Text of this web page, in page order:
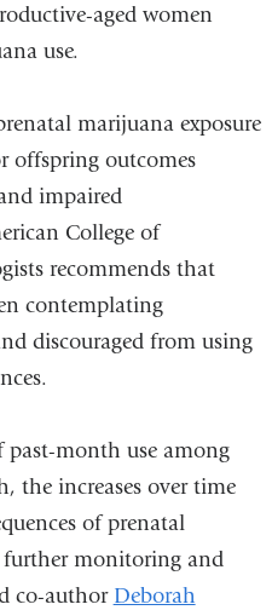
aged women
use.
marijuana exposure
offspring outcomes
impaired
College of
recommends that
contemplating
discouraged from using
past-month use among
the increases over time
of prenatal
further monitoring and
co-author Deborah